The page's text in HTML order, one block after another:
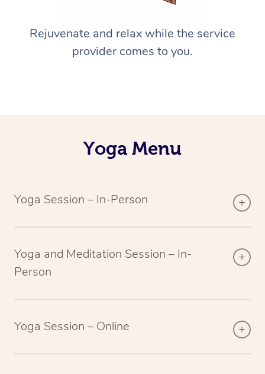
Rejuvenate and relax while the service
provider comes to you.
Yoga Menu
Yoga Session – In-Person
Yoga and Meditation Session – In-
Person
Yoga Session – Online